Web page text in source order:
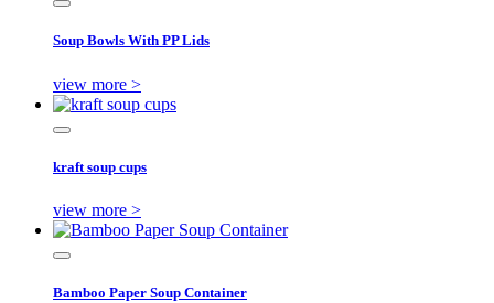
Soup Bowls With PP Lids
view more >
kraft soup cups
view more >
Bamboo Paper Soup Container